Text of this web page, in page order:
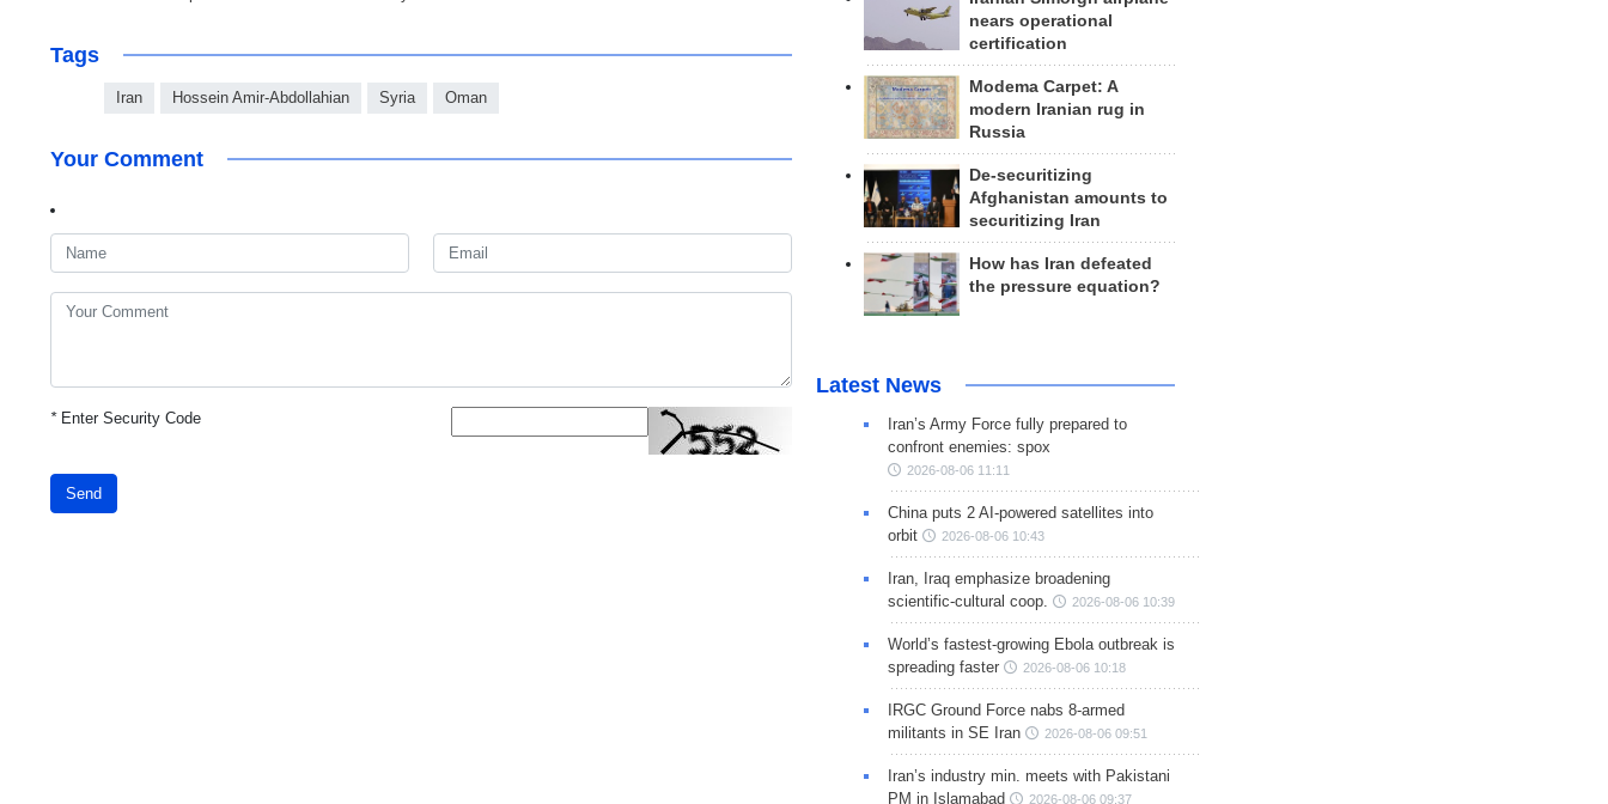
Tags
Iran Hossein Amir-Abdollahian Syria Oman
Your Comment
*Enter Security Code
Send
nears operational
certification
Modema Carpet: A
modern Iranian rug in
Russia
De-securitizing
Afghanistan amounts to
securitizing Iran
How has Iran defeated
the pressure equation?
Latest News
Iran’s Army Force fully prepared to
confront enemies: spox
2026-08-06 11:11
China puts 2 AI-powered satellites into
orbit
2026-08-06 10:43
Iran, Iraq emphasize broadening
scientific-cultural coop.
2026-08-06 10:39
World’s fastest-growing Ebola outbreak is
spreading faster
2026-08-06 10:18
IRGC Ground Force nabs 8-armed
militants in SE Iran
2026-08-06 09:51
Iran’s industry min. meets with Pakistani
PM in Islamabad
2026-08-06 09:37